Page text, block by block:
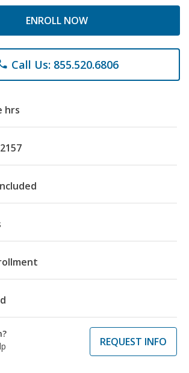
ENROLL NOW
Call Us: 855.520.6806
hrs
REQUEST INFO